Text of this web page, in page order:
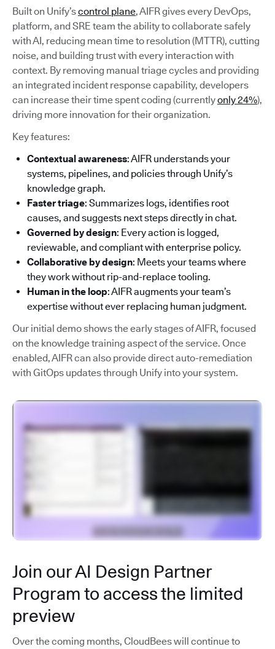
Built on Unify’scontrol plane, AIFR gives every DevOps,
platform, and SRE team the ability to collaborate safely
with AI, reducing mean time to resolution (MTTR), cutting
noise, and building trust with every interaction with
context. By removing manual triage cycles and providing
an integrated incident response capability, developers
can increase their time spent coding (currentlyonly 24%),
driving more innovation for their organization.
Key features:
Contextual awareness: AIFR understands your
systems, pipelines, and policies through Unify’s
knowledge graph.
Faster triage: Summarizes logs, identifies root
causes, and suggests next steps directly in chat.
Governed by design: Every action is logged,
reviewable, and compliant with enterprise policy.
Collaborative by design: Meets your teams where
they work without rip-and-replace tooling.
Human in the loop: AIFR augments your team’s
expertise without ever replacing human judgment.
Our initial demo shows the early stages of AIFR, focused
on the knowledge training aspect of the service. Once
enabled, AIFR can also provide direct auto-remediation
with GitOps updates through Unify into your system.
Join our AI Design Partner
Program to access the limited
preview
Over the coming months, CloudBees will continue to